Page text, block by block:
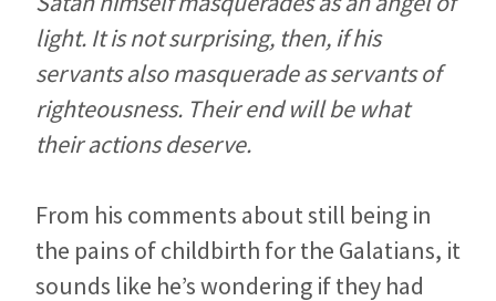
light. It is not surprising, then, if his
servants also masquerade as servants of
righteousness. Their end will be what
their actions deserve.
From his comments about still being in
the pains of childbirth for the Galatians, it
sounds like he’s wondering if they had